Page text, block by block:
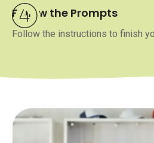
Follow the Prompts
Follow the instructions to finish